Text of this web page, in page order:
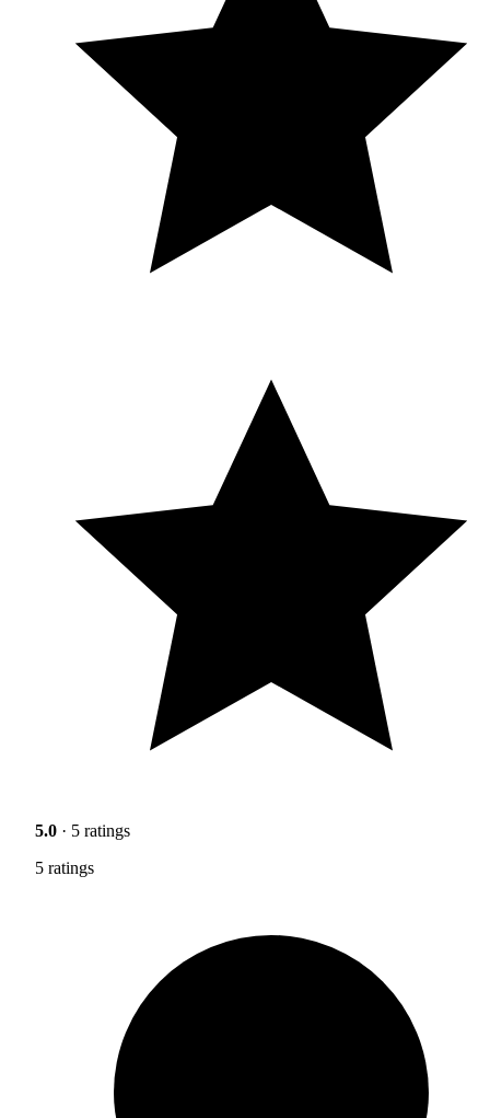
5.0 · 5 ratings
5 ratings